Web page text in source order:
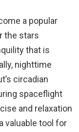
a popular
the stars
that is
nighttime
circadian
spaceflight
and relaxation
valuable tool for